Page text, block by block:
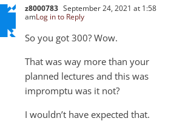
z8000783 September 24, 2021 at 1:58
amLog in to Reply
So you got 300? Wow.
That was way more than your
planned lectures and this was
impromptu was it not?
I wouldn’t have expected that.